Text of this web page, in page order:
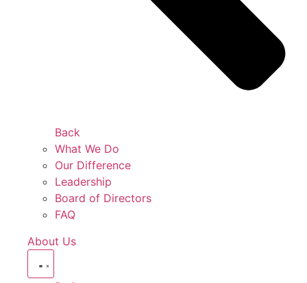
Back
What We Do
Our Difference
Leadership
Board of Directors
FAQ
About Us